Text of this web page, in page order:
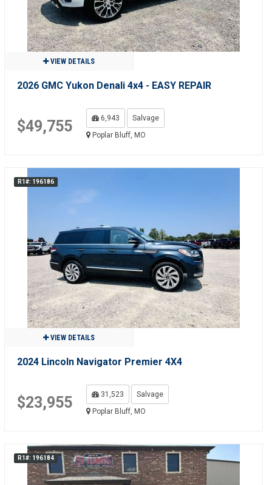
VIEW DETAILS
2026 GMC Yukon Denali 4x4 - EASY REPAIR
$49,755 6,943
Salvage
Poplar Bluff, MO
R1#: 196186
VIEW DETAILS
2024 Lincoln Navigator Premier 4X4
$23,955 31,523
Salvage
Poplar Bluff, MO
R1#: 196184